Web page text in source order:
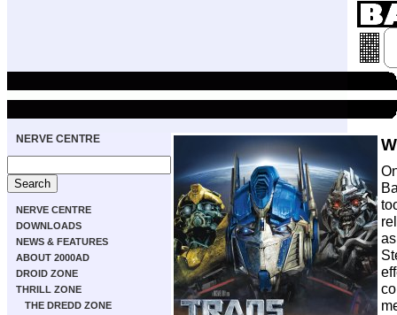
NERVE CENTRE
NERVE CENTRE
DOWNLOADS
NEWS & FEATURES
ABOUT 2000AD
DROID ZONE
THRILL ZONE
THE DREDD ZONE